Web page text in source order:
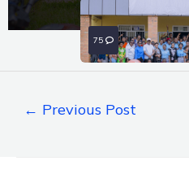
75
← Previous Post